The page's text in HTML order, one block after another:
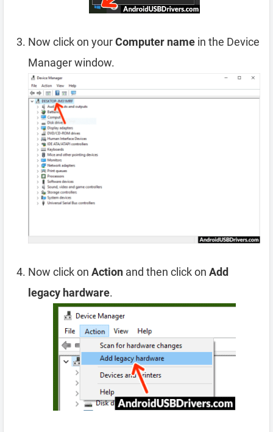
Now click on yourComputer name in the Device
Manager window.
Now click on Action and then click on Add
legacy hardware.